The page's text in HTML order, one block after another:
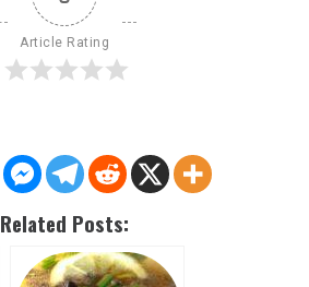
Article Rating
Related Posts: